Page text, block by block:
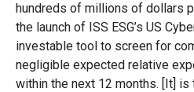
hundreds of millions of dollars
the launch of ISS ESG’s US
investable tool to screen for
negligible expected relative
within the next 12 months. [It]